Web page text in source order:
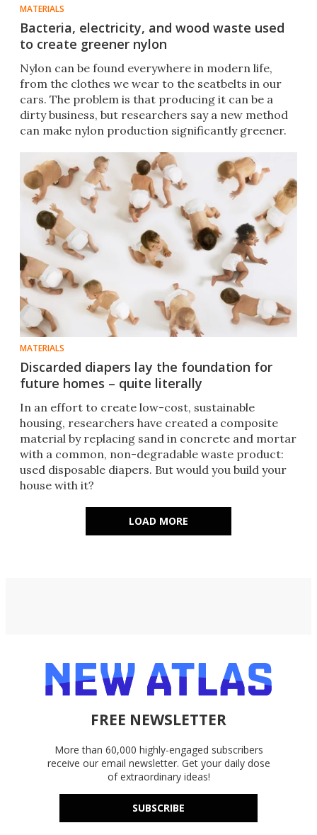
MATERIALS
Bacteria, electricity, and wood waste used
to create greener nylon
Nylon can be found everywhere in modern life,
from the clothes we wear to the seatbelts in our
cars. The problem is that producing it can be a
dirty business, but researchers say a new method
can make nylon production significantly greener.
MATERIALS
Discarded diapers lay the foundation for
future homes – quite literally
In an effort to create low-cost, sustainable
housing, researchers have created a composite
material by replacing sand in concrete and mortar
with a common, non-degradable waste product:
used disposable diapers. But would you build your
house with it?
LOAD MORE
FREE NEWSLETTER
More than 60,000 highly-engaged subscribers
receive our email newsletter. Get your daily dose
of extraordinary ideas!
SUBSCRIBE